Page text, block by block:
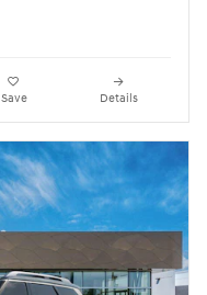
Save Details